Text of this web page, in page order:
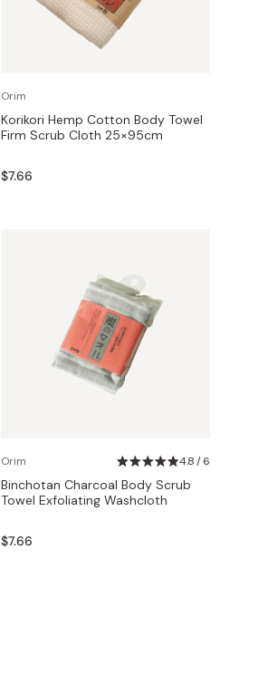
Orim
Korikori Hemp Cotton Body Towel
Firm Scrub Cloth 25×95cm
$7.66
Orim 4.8 / 6
Binchotan Charcoal Body Scrub
Towel Exfoliating Washcloth
$7.66